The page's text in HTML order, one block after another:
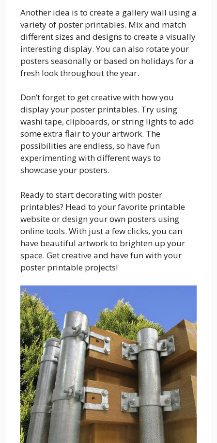
Another idea is to create a gallery wall using a
variety of poster printables. Mix and match
different sizes and designs to create a visually
interesting display. You can also rotate your
posters seasonally or based on holidays for a
fresh look throughout the year.
Don’t forget to get creative with how you
display your poster printables. Try using
washi tape, clipboards, or string lights to add
some extra flair to your artwork. The
possibilities are endless, so have fun
experimenting with different ways to
showcase your posters.
Ready to start decorating with poster
printables? Head to your favorite printable
website or design your own posters using
online tools. With just a few clicks, you can
have beautiful artwork to brighten up your
space. Get creative and have fun with your
poster printable projects!